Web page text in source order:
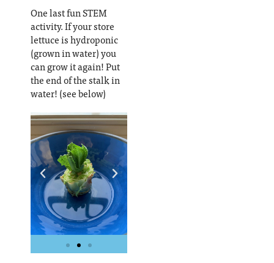
One last fun STEM
activity. If your store
lettuce is hydroponic
(grown in water) you
can grow it again! Put
the end of the stalk in
water! (see below)